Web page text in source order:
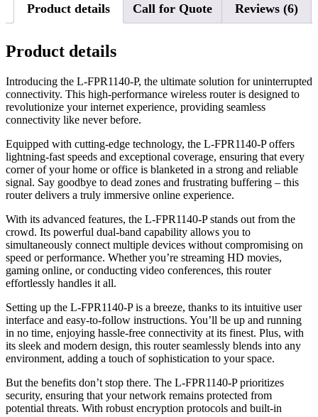
Product details Call for Quote Reviews (6)
Product details
Introducing the L-FPR1140-P, the ultimate solution for uninterrupted
connectivity. This high-performance wireless router is designed to
revolutionize your internet experience, providing seamless
connectivity like never before.
Equipped with cutting-edge technology, the L-FPR1140-P offers
lightning-fast speeds and exceptional coverage, ensuring that every
corner of your home or office is blanketed in a strong and reliable
signal. Say goodbye to dead zones and frustrating buffering – this
router delivers a truly immersive online experience.
With its advanced features, the L-FPR1140-P stands out from the
crowd. Its powerful dual-band capability allows you to
simultaneously connect multiple devices without compromising on
speed or performance. Whether you’re streaming HD movies,
gaming online, or conducting video conferences, this router
effortlessly handles it all.
Setting up the L-FPR1140-P is a breeze, thanks to its intuitive user
interface and easy-to-follow instructions. You’ll be up and running
in no time, enjoying hassle-free connectivity at its finest. Plus, with
its sleek and modern design, this router seamlessly blends into any
environment, adding a touch of sophistication to your space.
But the benefits don’t stop there. The L-FPR1140-P prioritizes
security, ensuring that your network remains protected from
potential threats. With robust encryption protocols and built-in